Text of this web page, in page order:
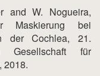
and W. Nogueira,
Maskierung bei
der Cochlea, 21.
Gesellschaft für
2018.